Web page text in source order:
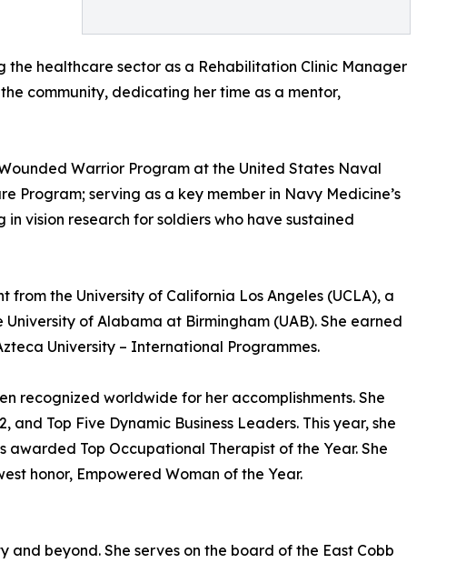
the healthcare sector as a Rehabilitation Clinic Manager
community, dedicating her time as a mentor,
Warrior Program at the United States Naval
serving as a key member in Navy Medicine’s
vision research for soldiers who have sustained
the University of California Los Angeles (UCLA), a
of Alabama at Birmingham (UAB). She earned
University – International Programmes.
recognized worldwide for her accomplishments. She
Top Five Dynamic Business Leaders. This year, she
Top Occupational Therapist of the Year. She
honor, Empowered Woman of the Year.
beyond. She serves on the board of the East Cobb